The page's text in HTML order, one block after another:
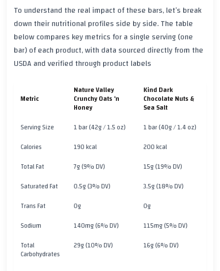
To understand the real impact of these bars, let’s break
down their nutritional profiles side by side. The table
below compares key metrics for a single serving (one
bar) of each product, with data sourced directly from the
USDA and verified through product labels
Metric
Nature Valley
Crunchy Oats ‘n
Honey
Kind Dark
Chocolate Nuts &
Sea Salt
Serving Size
1 bar (42g / 1.5 oz)
1 bar (40g / 1.4 oz)
Calories
190 kcal
200 kcal
Total Fat
7g (9% DV)
15g (19% DV)
Saturated Fat
0.5g (3% DV)
3.5g (18% DV)
Trans Fat
0g
0g
Sodium
140mg (6% DV)
115mg (5% DV)
Total
Carbohydrates
29g (10% DV) 16g (6% DV)